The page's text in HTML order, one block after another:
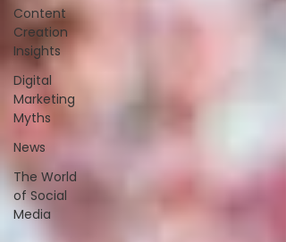
Content
Creation
Insights
Digital
Marketing
Myths
News
The World
of Social
Media